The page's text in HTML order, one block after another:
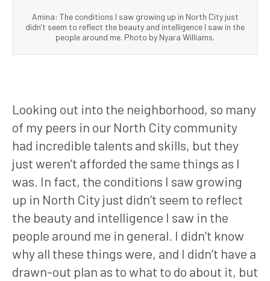
Amina: The conditions I saw growing up in North City just
didn’t seem to reflect the beauty and intelligence I saw in the
people around me. Photo by Nyara Williams.
Looking out into the neighborhood, so many
of my peers in our North City community
had incredible talents and skills, but they
just weren’t afforded the same things as I
was. In fact, the conditions I saw growing
up in North City just didn’t seem to reflect
the beauty and intelligence I saw in the
people around me in general. I didn’t know
why all these things were, and I didn’t have a
drawn-out plan as to what to do about it, but